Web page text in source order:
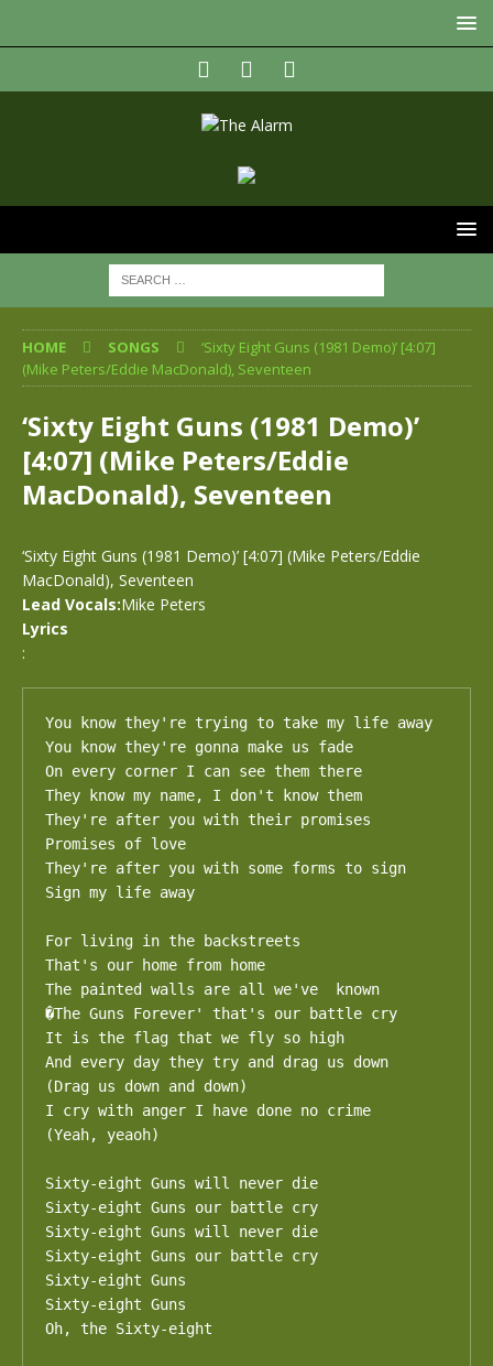
HOME SONGS
‘Sixty Eight Guns (1981 Demo)’ [4:07]
(Mike Peters/Eddie MacDonald), Seventeen
‘Sixty Eight Guns (1981 Demo)’
[4:07] (Mike Peters/Eddie
MacDonald), Seventeen
‘Sixty Eight Guns (1981 Demo)’ [4:07] (Mike Peters/Eddie
MacDonald), Seventeen
Lead Vocals:Mike Peters
Lyrics
:
You know they're trying to take my life away
You know they're gonna make us fade
On every corner I can see them there
They know my name, I don't know them
They're after you with their promises
Promises of love
They're after you with some forms to sign
Sign my life away
For living in the backstreets
That's our home from home
The painted walls are all we've  known
�The Guns Forever' that's our battle cry
It is the flag that we fly so high
And every day they try and drag us down
(Drag us down and down)
I cry with anger I have done no crime
(Yeah, yeaoh)
Sixty-eight Guns will never die
Sixty-eight Guns our battle cry
Sixty-eight Guns will never die
Sixty-eight Guns our battle cry
Sixty-eight Guns
Sixty-eight Guns
Oh, the Sixty-eight